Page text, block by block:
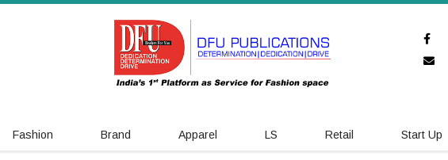
Fashion Brand Apparel LS Retail Start Up